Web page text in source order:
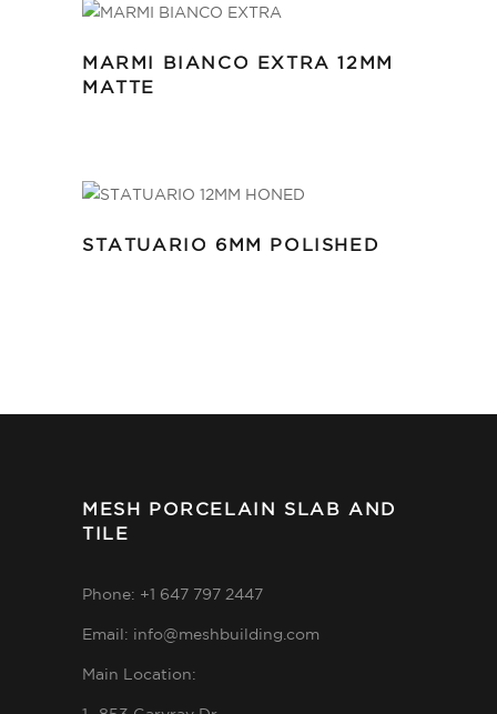
MARMI BIANCO EXTRA 12MM
MATTE
STATUARIO 6MM POLISHED
MESH PORCELAIN SLAB AND
TILE
Phone: +1 647 797 2447
Email: info@meshbuilding.com
Main Location: